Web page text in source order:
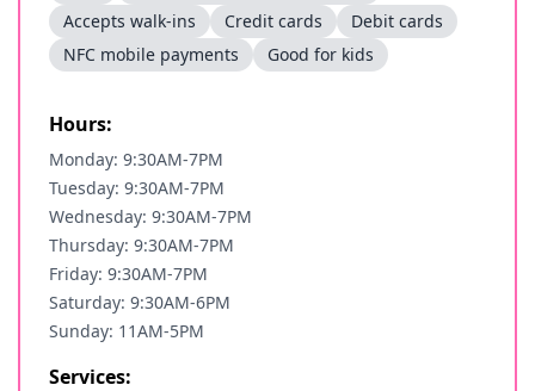
Accepts walk-ins
Credit cards
Debit cards
NFC mobile payments
Good for kids
Hours:
Monday: 9:30AM-7PM
Tuesday: 9:30AM-7PM
Wednesday: 9:30AM-7PM
Thursday: 9:30AM-7PM
Friday: 9:30AM-7PM
Saturday: 9:30AM-6PM
Sunday: 11AM-5PM
Services: